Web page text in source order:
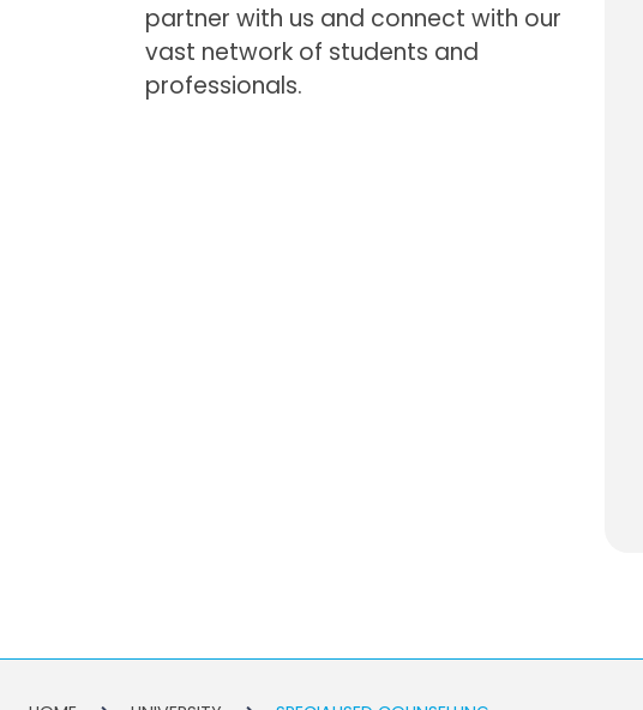
partner with us and connect with our
vast network of students and
professionals.